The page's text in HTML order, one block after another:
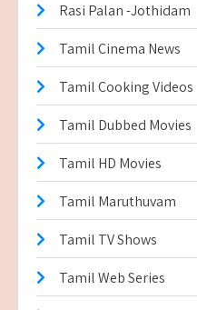
Rasi Palan -Jothidam
Tamil Cinema News
Tamil Cooking Videos
Tamil Dubbed Movies
Tamil HD Movies
Tamil Maruthuvam
Tamil TV Shows
Tamil Web Series